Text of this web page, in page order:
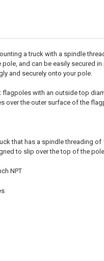
a truck with a spindle
and can be easily secured
and securely onto your pole.
flagpoles with an outside top
over the outer surface of the
that has a spindle threading
to slip over the top of the
NPT